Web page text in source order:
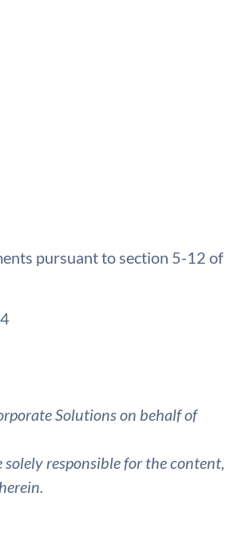
pursuant to section 5-12 of
Solutions on behalf of
responsible for the content,